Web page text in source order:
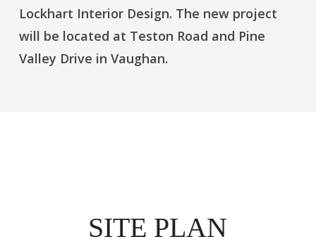
Lockhart Interior Design. The new project
will be located at Teston Road and Pine
Valley Drive in Vaughan.
SITE PLAN